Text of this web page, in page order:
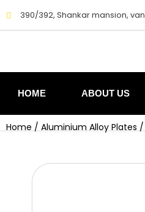
to
content
390/392, Shankar mansion,
HOME ABOUT US
Home / Aluminium Alloy Plates /